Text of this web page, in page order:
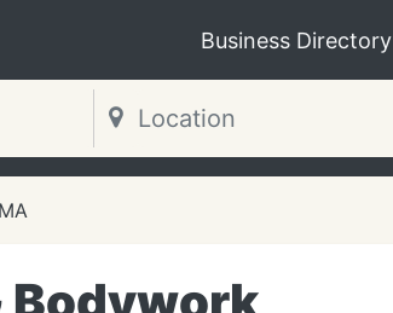
Business Directory